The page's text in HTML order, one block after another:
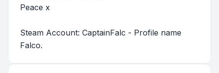
Peace x
Steam Account: CaptainFalc - Profile name
Falco.